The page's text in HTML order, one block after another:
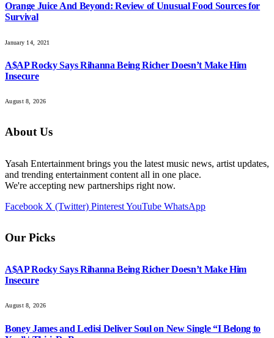
Orange Juice And Beyond: Review of Unusual Food Sources for
Survival
January 14, 2021
A$AP Rocky Says Rihanna Being Richer Doesn’t Make Him
Insecure
August 8, 2026
About Us
Yasah Entertainment brings you the latest music news, artist updates,
and trending entertainment content all in one place.
We're accepting new partnerships right now.
Facebook X (Twitter) PinterestYouTube WhatsApp
Our Picks
A$AP Rocky Says Rihanna Being Richer Doesn’t Make Him
Insecure
August 8, 2026
Boney James and Ledisi Deliver Soul on New Single “I Belong to